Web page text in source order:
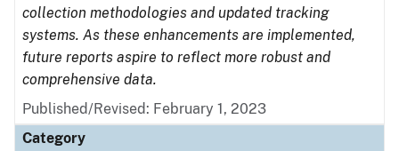
collection methodologies and updated tracking
systems. As these enhancements are implemented,
future reports aspire to reflect more robust and
comprehensive data.
Published/Revised: February 1, 2023
Category